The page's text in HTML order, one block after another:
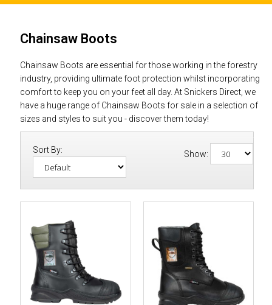
Chainsaw Boots
Chainsaw Boots are essential for those working in the forestry
industry, providing ultimate foot protection whilst incorporating
comfort to keep you on your feet all day. At Snickers Direct, we
have a huge range of Chainsaw Boots for sale in a selection of
sizes and styles to suit you - discover them today!
Sort By: Show: